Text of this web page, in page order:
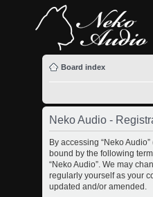
Board index
Neko Audio -
By accessing “Neko
bound by the following
“Neko Audio”. We may
regularly yourself as your
updated and/or amended.